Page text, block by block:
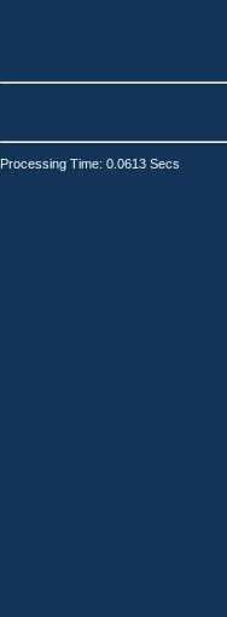
Processing Time: 0.0613 Secs